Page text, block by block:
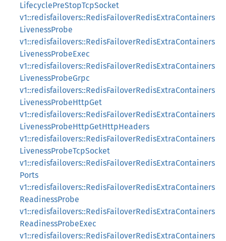
LifecyclePreStopTcpSocket
v1::redisfailovers::RedisFailoverRedisExtraContainers
LivenessProbe
v1::redisfailovers::RedisFailoverRedisExtraContainers
LivenessProbeExec
v1::redisfailovers::RedisFailoverRedisExtraContainers
LivenessProbeGrpc
v1::redisfailovers::RedisFailoverRedisExtraContainers
LivenessProbeHttpGet
v1::redisfailovers::RedisFailoverRedisExtraContainers
LivenessProbeHttpGetHttpHeaders
v1::redisfailovers::RedisFailoverRedisExtraContainers
LivenessProbeTcpSocket
v1::redisfailovers::RedisFailoverRedisExtraContainers
Ports
v1::redisfailovers::RedisFailoverRedisExtraContainers
ReadinessProbe
v1::redisfailovers::RedisFailoverRedisExtraContainers
ReadinessProbeExec
v1::redisfailovers::RedisFailoverRedisExtraContainers